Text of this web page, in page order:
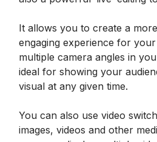
It allows you to create a
engaging experience for
multiple camera angles in
ideal for showing your
visual at any given time.
You can also use video
images, videos and other